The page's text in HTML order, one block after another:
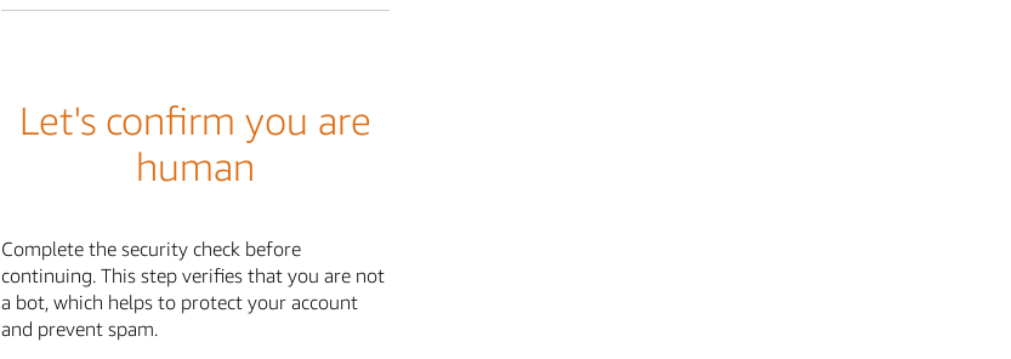
Let's confirm you are
human
Complete the security check before
continuing. This step verifies that you are not
a bot, which helps to protect your account
and prevent spam.